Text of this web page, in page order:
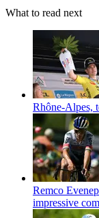
What to read next
Rhône-Alpes,
Remco
impressive